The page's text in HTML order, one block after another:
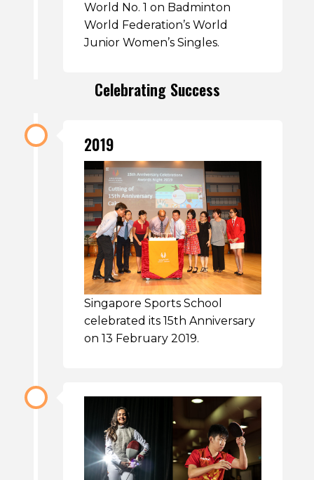
World No. 1 on Badminton
World Federation’s World
Junior Women’s Singles.
Celebrating Success
2019
Singapore Sports School
celebrated its 15th Anniversary
on 13 February 2019.